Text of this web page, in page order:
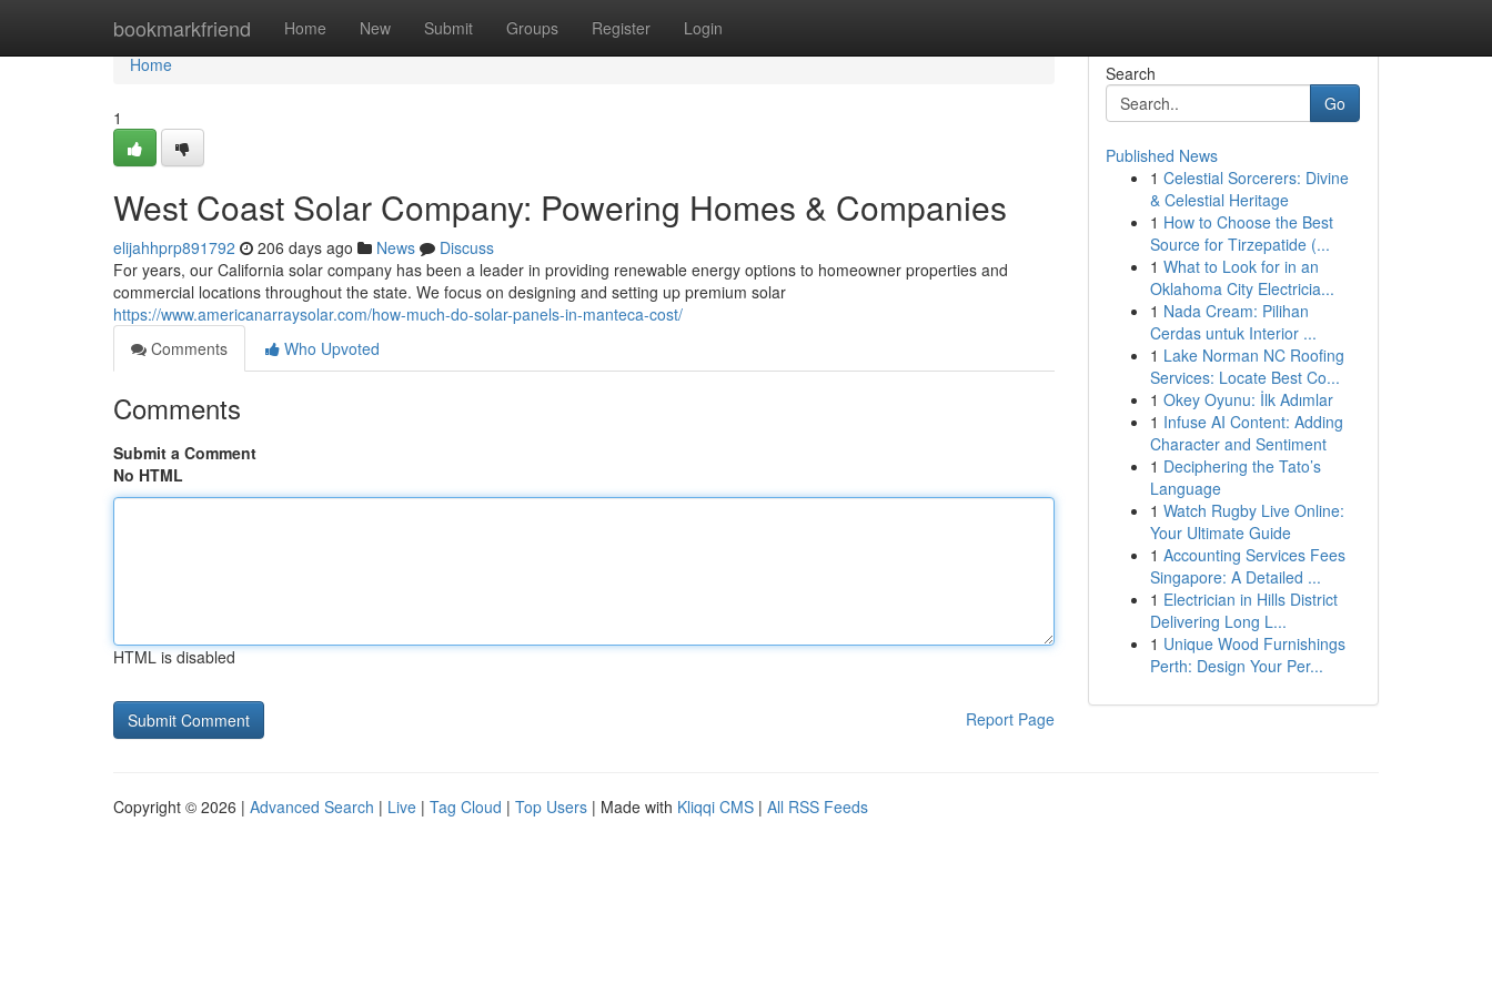
bookmarkfriend Home New Submit Groups Register Login
Home
Home
1
West Coast Solar Company: Powering Homes & Companies
elijahhprp891792 206 days ago News
Discuss
For years, our California solar company has been a leader in providing renewable energy options to homeowner properties and
commercial locations throughout the state. We focus on designing and setting up premium solar
https://www.americanarraysolar.com/how-much-do-solar-panels-in-manteca-cost/
Comments
Who Upvoted
Comments
Submit a Comment
No HTML
HTML is disabled
Report Page
Search
Go
Published News
1 Celestial Sorcerers: Divine
& Celestial Heritage
1 How to Choose the Best
Source for Tirzepatide (...
1 What to Look for in an
Oklahoma City Electricia...
1 Nada Cream: Pilihan
Cerdas untuk Interior ...
1 Lake Norman NC Roofing
Services: Locate Best Co...
1 Okey Oyunu: İlk Adımlar
1 Infuse AI Content: Adding
Character and Sentiment
1 Deciphering the Tato’s
Language
1 Watch Rugby Live Online:
Your Ultimate Guide
1 Accounting Services Fees
Singapore: A Detailed ...
1 Electrician in Hills District
Delivering Long L...
1 Unique Wood Furnishings
Perth: Design Your Per...
Copyright © 2026 | Advanced Search | Live | Tag Cloud | Top Users | Made with Kliqqi CMS | All RSS Feeds